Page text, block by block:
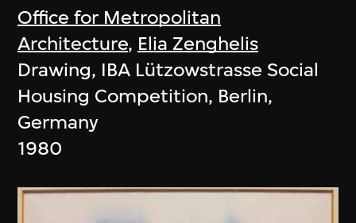
Office for Metropolitan
Architecture, Elia Zenghelis
Drawing, IBA Lützowstrasse Social
Housing Competition, Berlin,
Germany
1980